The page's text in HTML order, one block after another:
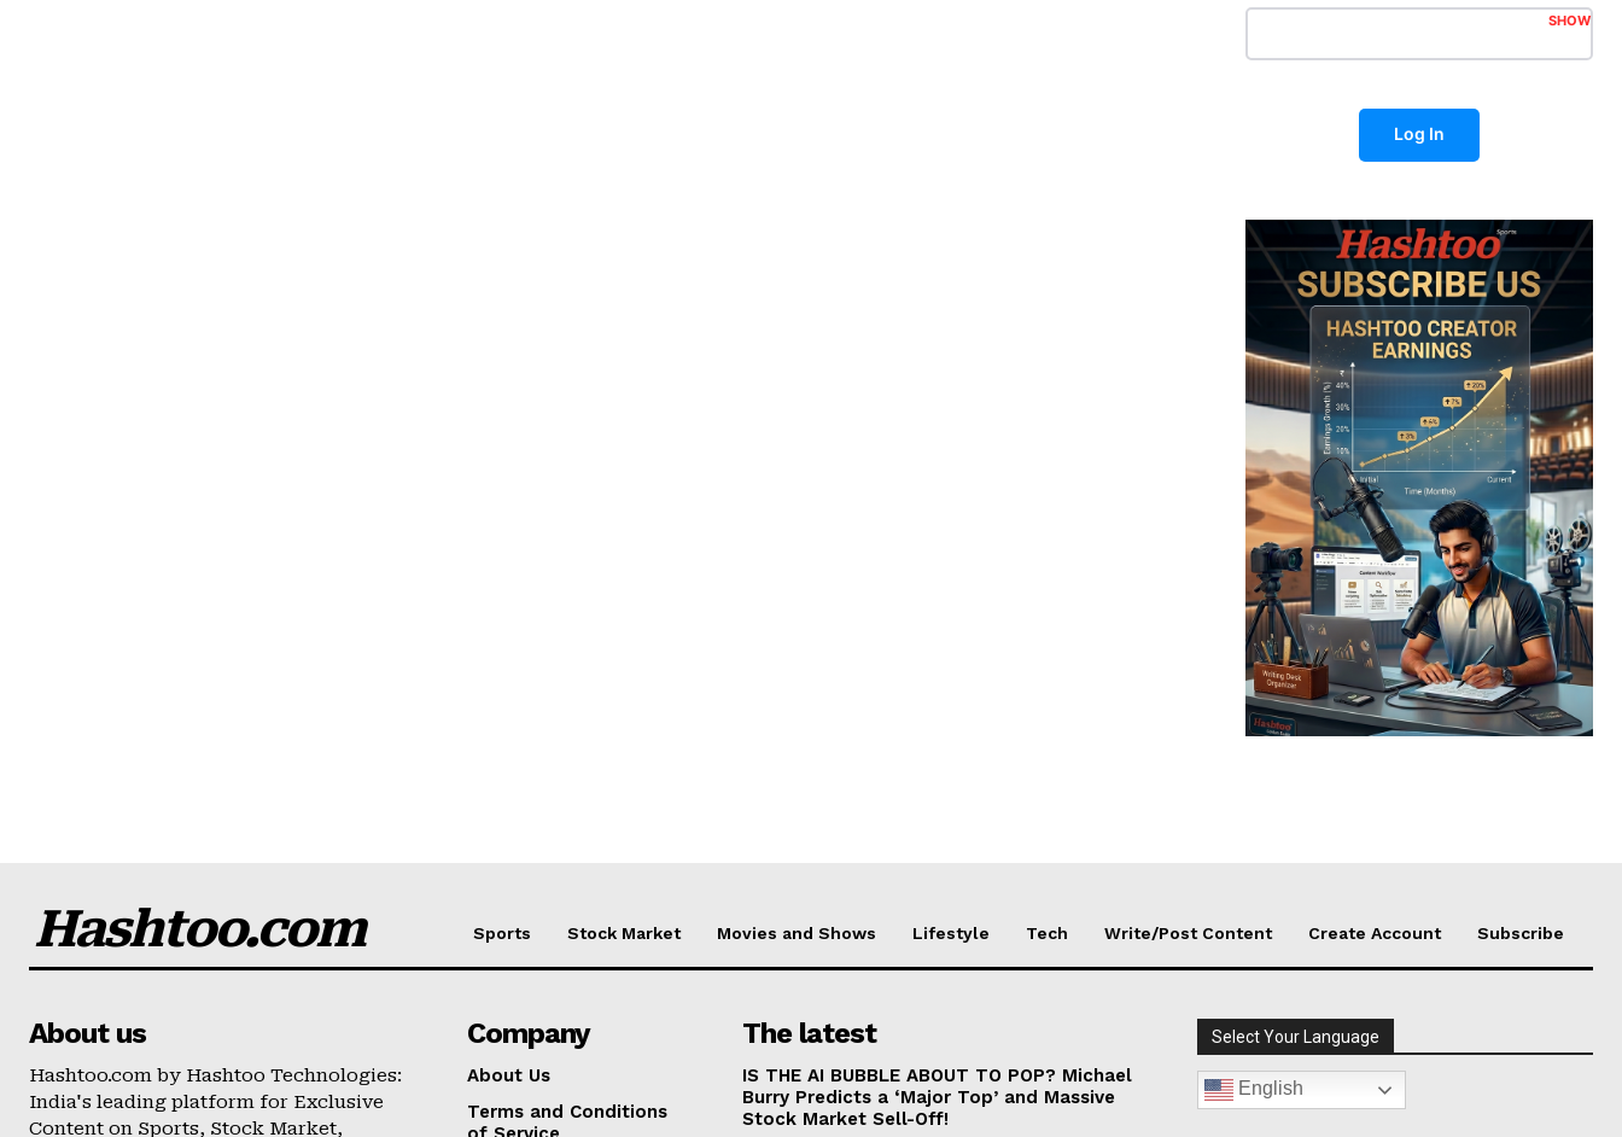
SHOW
Log In
Hashtoo.com Sports Stock Market Movies and Shows Lifestyle Tech Write/Post Content Create Account Subscribe
About us
Hashtoo.com by Hashtoo Technologies:
India's leading platform for Exclusive
Content on Sports, Stock Market,
Company
About Us
Terms and Conditions
The latest
IS THE AI BUBBLE ABOUT TO POP? Michael
Burry Predicts a ‘Major Top’ and Massive
Stock Market Sell-Off!
Select Your Language
English